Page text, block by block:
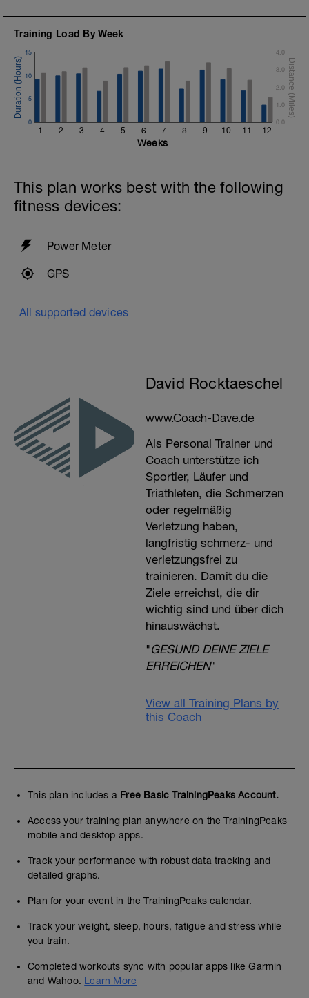
Training Load By Week
1 2 3 4 5 6 7 8 9 10 11 12
0
5
10
15
0.0
1.0
2.0
3.0
4.0
Weeks
This plan works best with the following
fitness devices:
Power Meter
GPS
All supported devices
David Rocktaeschel
www.Coach-Dave.de
Als Personal Trainer und
Coach unterstütze ich
Sportler, Läufer und
Triathleten, die Schmerzen
oder regelmäßig
Verletzung haben,
langfristig schmerz- und
verletzungsfrei zu
trainieren. Damit du die
Ziele erreichst, die dir
wichtig sind und über dich
hinauswächst.
"GESUND DEINE ZIELE
ERREICHEN"
View all Training Plans by
this Coach
This plan includes a Free Basic TrainingPeaks Account.
Access your training plan anywhere on the TrainingPeaks
mobile and desktop apps.
Track your performance with robust data tracking and
detailed graphs.
Plan for your event in the TrainingPeaks calendar.
Track your weight, sleep, hours, fatigue and stress while
you train.
Completed workouts sync with popular apps like Garmin
and Wahoo. Learn More